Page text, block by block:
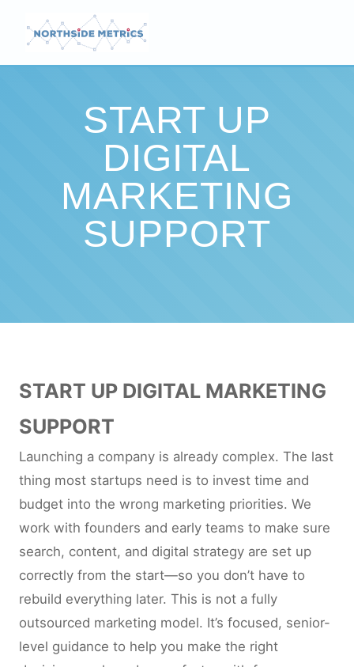
START UP
DIGITAL
MARKETING
SUPPORT
START UP DIGITAL MARKETING
SUPPORT
Launching a company is already complex. The last
thing most startups need is to invest time and
budget into the wrong marketing priorities. We
work with founders and early teams to make sure
search, content, and digital strategy are set up
correctly from the start—so you don’t have to
rebuild everything later. This is not a fully
outsourced marketing model. It’s focused, senior-
level guidance to help you make the right